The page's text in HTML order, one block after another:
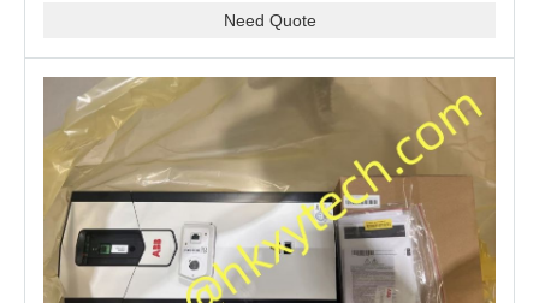
Need Quote